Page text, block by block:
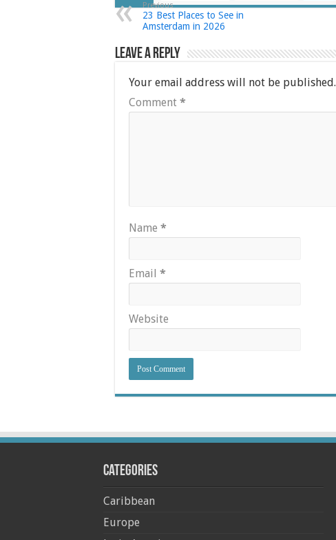
Previous
23 Best Places to See in
Amsterdam in 2026
Leave a Reply
Your email address will not be published.
Comment *
Name *
Email *
Website
Categories
Caribbean
Europe